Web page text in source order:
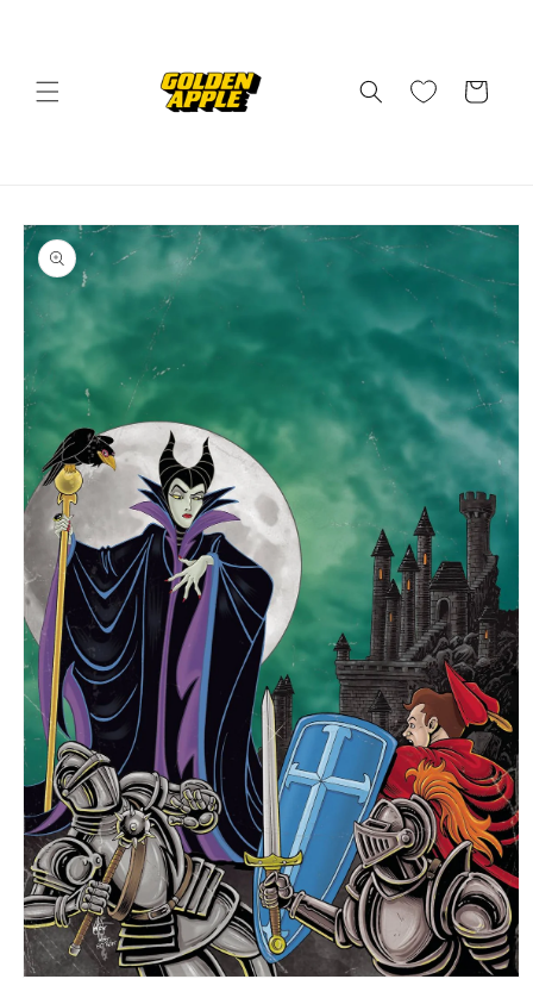
Cart
Skip to
product
information